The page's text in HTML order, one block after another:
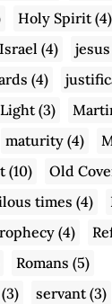
Holy Spirit(4)
Israel (4) jesus
(4)
Light(3)
maturity(4)
(10) Old
times (4)
(4)
Romans (5)
servant(3)